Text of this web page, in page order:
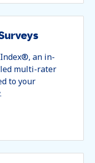
an in-
multi-rater
to your